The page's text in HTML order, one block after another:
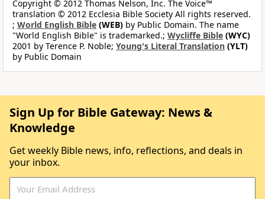
Copyright © 2012 Thomas Nelson, Inc. The Voice™
translation © 2012 Ecclesia Bible Society All rights reserved.
; World English Bible (WEB) by Public Domain. The name
"World English Bible" is trademarked.; Wycliffe Bible (WYC)
2001 by Terence P. Noble; Young's Literal Translation (YLT)
by Public Domain
Sign Up for Bible Gateway: News &
Knowledge
Get weekly Bible news, info, reflections, and deals in
your inbox.